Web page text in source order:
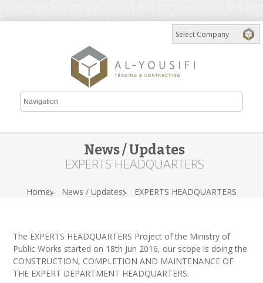
News / Updates
EXPERTS HEADQUARTERS
Home News / Updates EXPERTS HEADQUARTERS
The EXPERTS HEADQUARTERS Project of the Ministry of
Public Works started on 18th Jun 2016, our scope is doing the
CONSTRUCTION, COMPLETION AND MAINTENANCE OF
THE EXPERT DEPARTMENT HEADQUARTERS.